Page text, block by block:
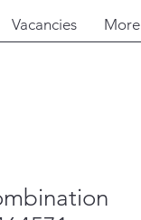
Vacancies More